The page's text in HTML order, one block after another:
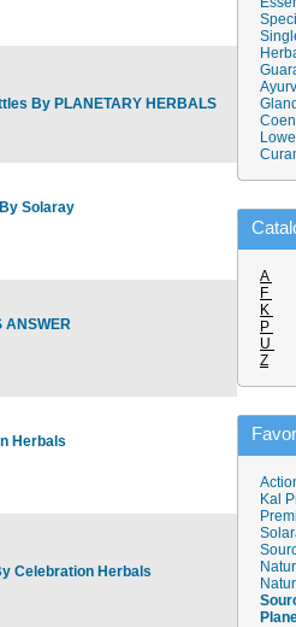
By PLANETARY HERBALS 120
Solaray
ANSWER
90
Herbals
43
Celebration Herbals 24
A
F
K
P
U
Z
Kal